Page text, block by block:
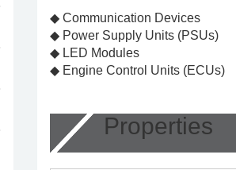
◆ Communication Devices
◆ Power Supply Units (PSUs)
◆ LED Modules
◆ Engine Control Units (ECUs)
Properties